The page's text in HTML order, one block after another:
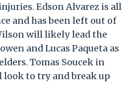
Edson Alvarez is all
and has been left out of
will likely lead the
and Lucas Paqueta as
Tomas Soucek in
to try and break up